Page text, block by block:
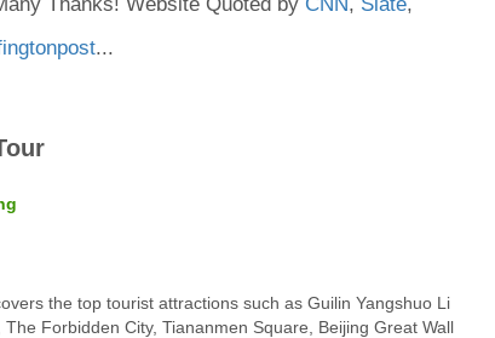
...
the top tourist attractions such as Guilin Yangshuo Li
Forbidden City, Tiananmen Square, Beijing Great Wall